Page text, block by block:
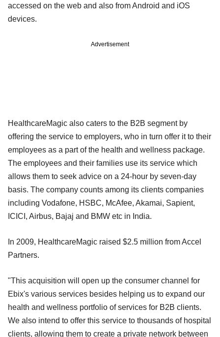
accessed on the web and also from Android and iOS
devices.
Advertisement
HealthcareMagic also caters to the B2B segment by
offering the service to employers, who in turn offer it to their
employees as a part of the health and wellness package.
The employees and their families use its service which
allows them to seek advice on a 24-hour by seven-day
basis. The company counts among its clients companies
including Vodafone, HSBC, McAfee, Akamai, Sapient,
ICICI, Airbus, Bajaj and BMW etc in India.
In 2009, HealthcareMagic raised $2.5 million from Accel
Partners.
"This acquisition will open up the consumer channel for
Ebix's various services besides helping us to expand our
health and wellness portfolio of services for B2B clients.
We also intend to offer this service to thousands of hospital
clients, allowing them to create a private network between